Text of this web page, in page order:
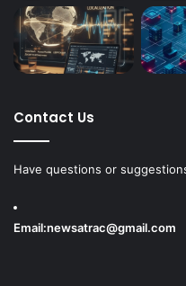
Contact Us
Have questions or
Email:newsatrac@gmail.com